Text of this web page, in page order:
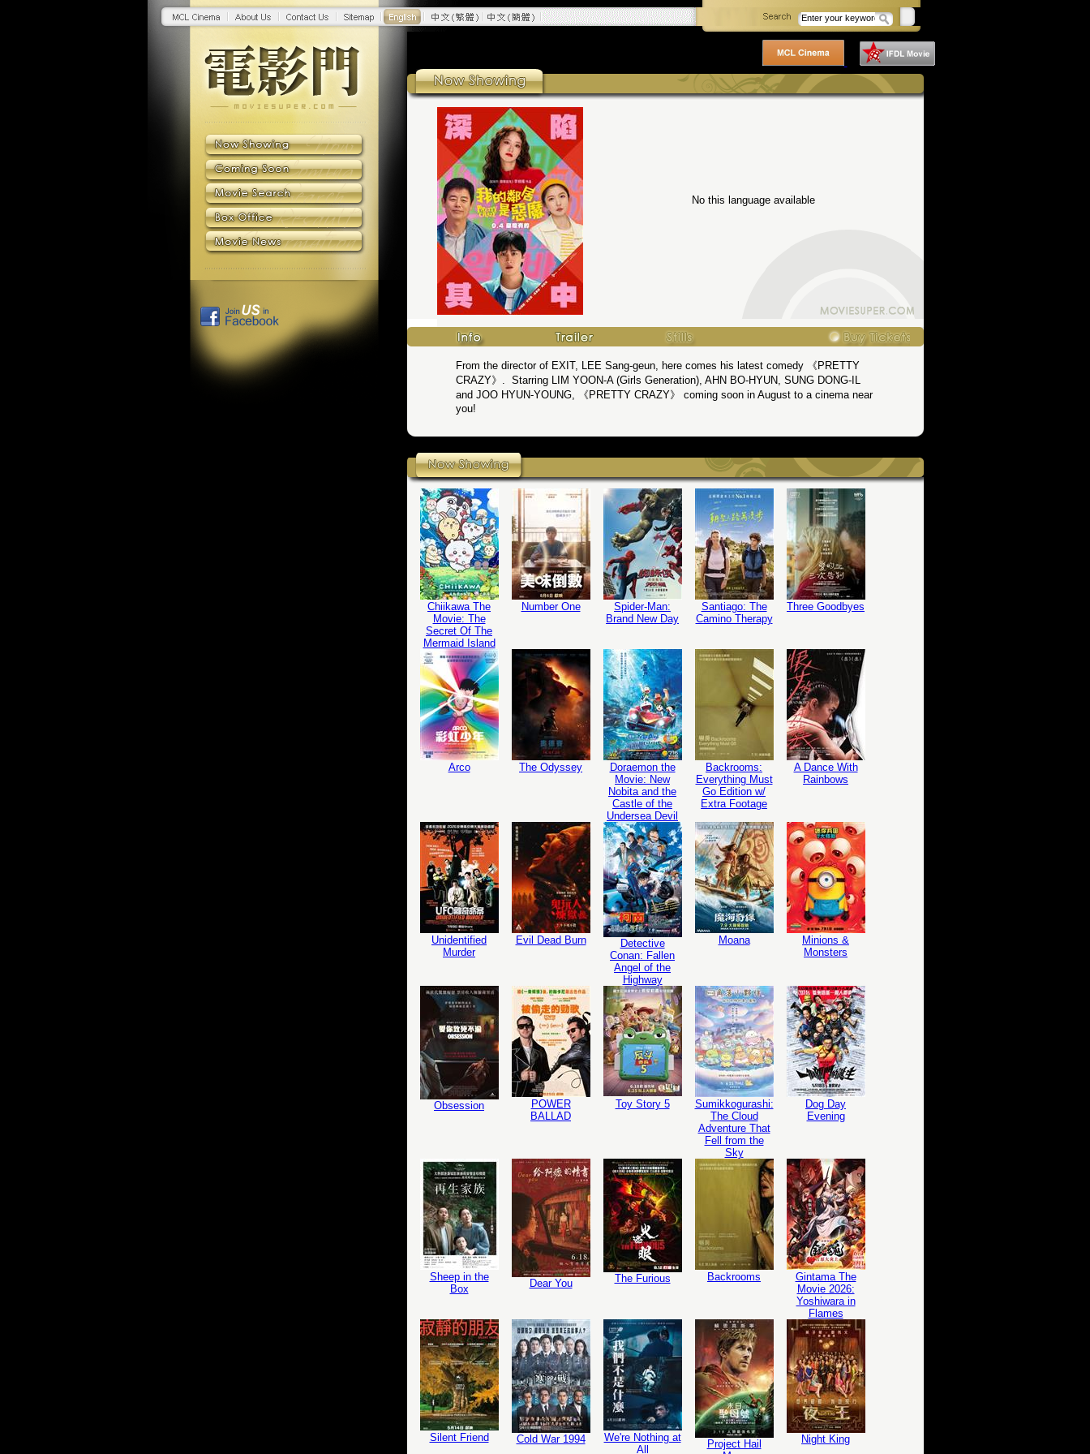
No this language available
From the director of EXIT, LEE Sang-geun, here comes his latest comedy 《PRETTY
CRAZY》. Starring LIM YOON-A (Girls Generation), AHN BO-HYUN, SUNG DONG-IL
and JOO HYUN-YOUNG, 《PRETTY CRAZY》 coming soon in August to a cinema near
you!
Chiikawa The
Movie: The
Secret Of The
Mermaid Island
Number One
Spider-Man:
Brand New Day
Santiago: The
Camino Therapy
Three Goodbyes
Arco The Odyssey
Doraemon the
Movie: New
Nobita and the
Castle of the
Undersea Devil
Backrooms:
Everything Must
Go Edition w/
Extra Footage
A Dance With
Rainbows
Unidentified
Murder
Evil Dead Burn
Detective
Conan: Fallen
Angel of the
Highway
Moana
Minions &
Monsters
Obsession
POWER
BALLAD
Toy Story 5
Sumikkogurashi:
The Cloud
Adventure That
Fell from the
Sky
Dog Day
Evening
Sheep in the
Box
Dear You The Furious Backrooms
Gintama The
Movie 2026:
Yoshiwara in
Flames
Silent Friend Cold War 1994
We're Nothing at
All
Project Hail
Night King